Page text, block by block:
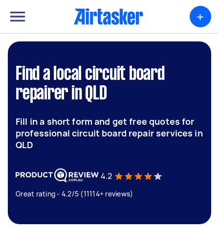
+
Find a local circuit board
repairer in QLD
Fill in a short form and get free quotes for
professional circuit board repair services in
QLD
4.2
Great rating - 4.2/5 (11114+ reviews)